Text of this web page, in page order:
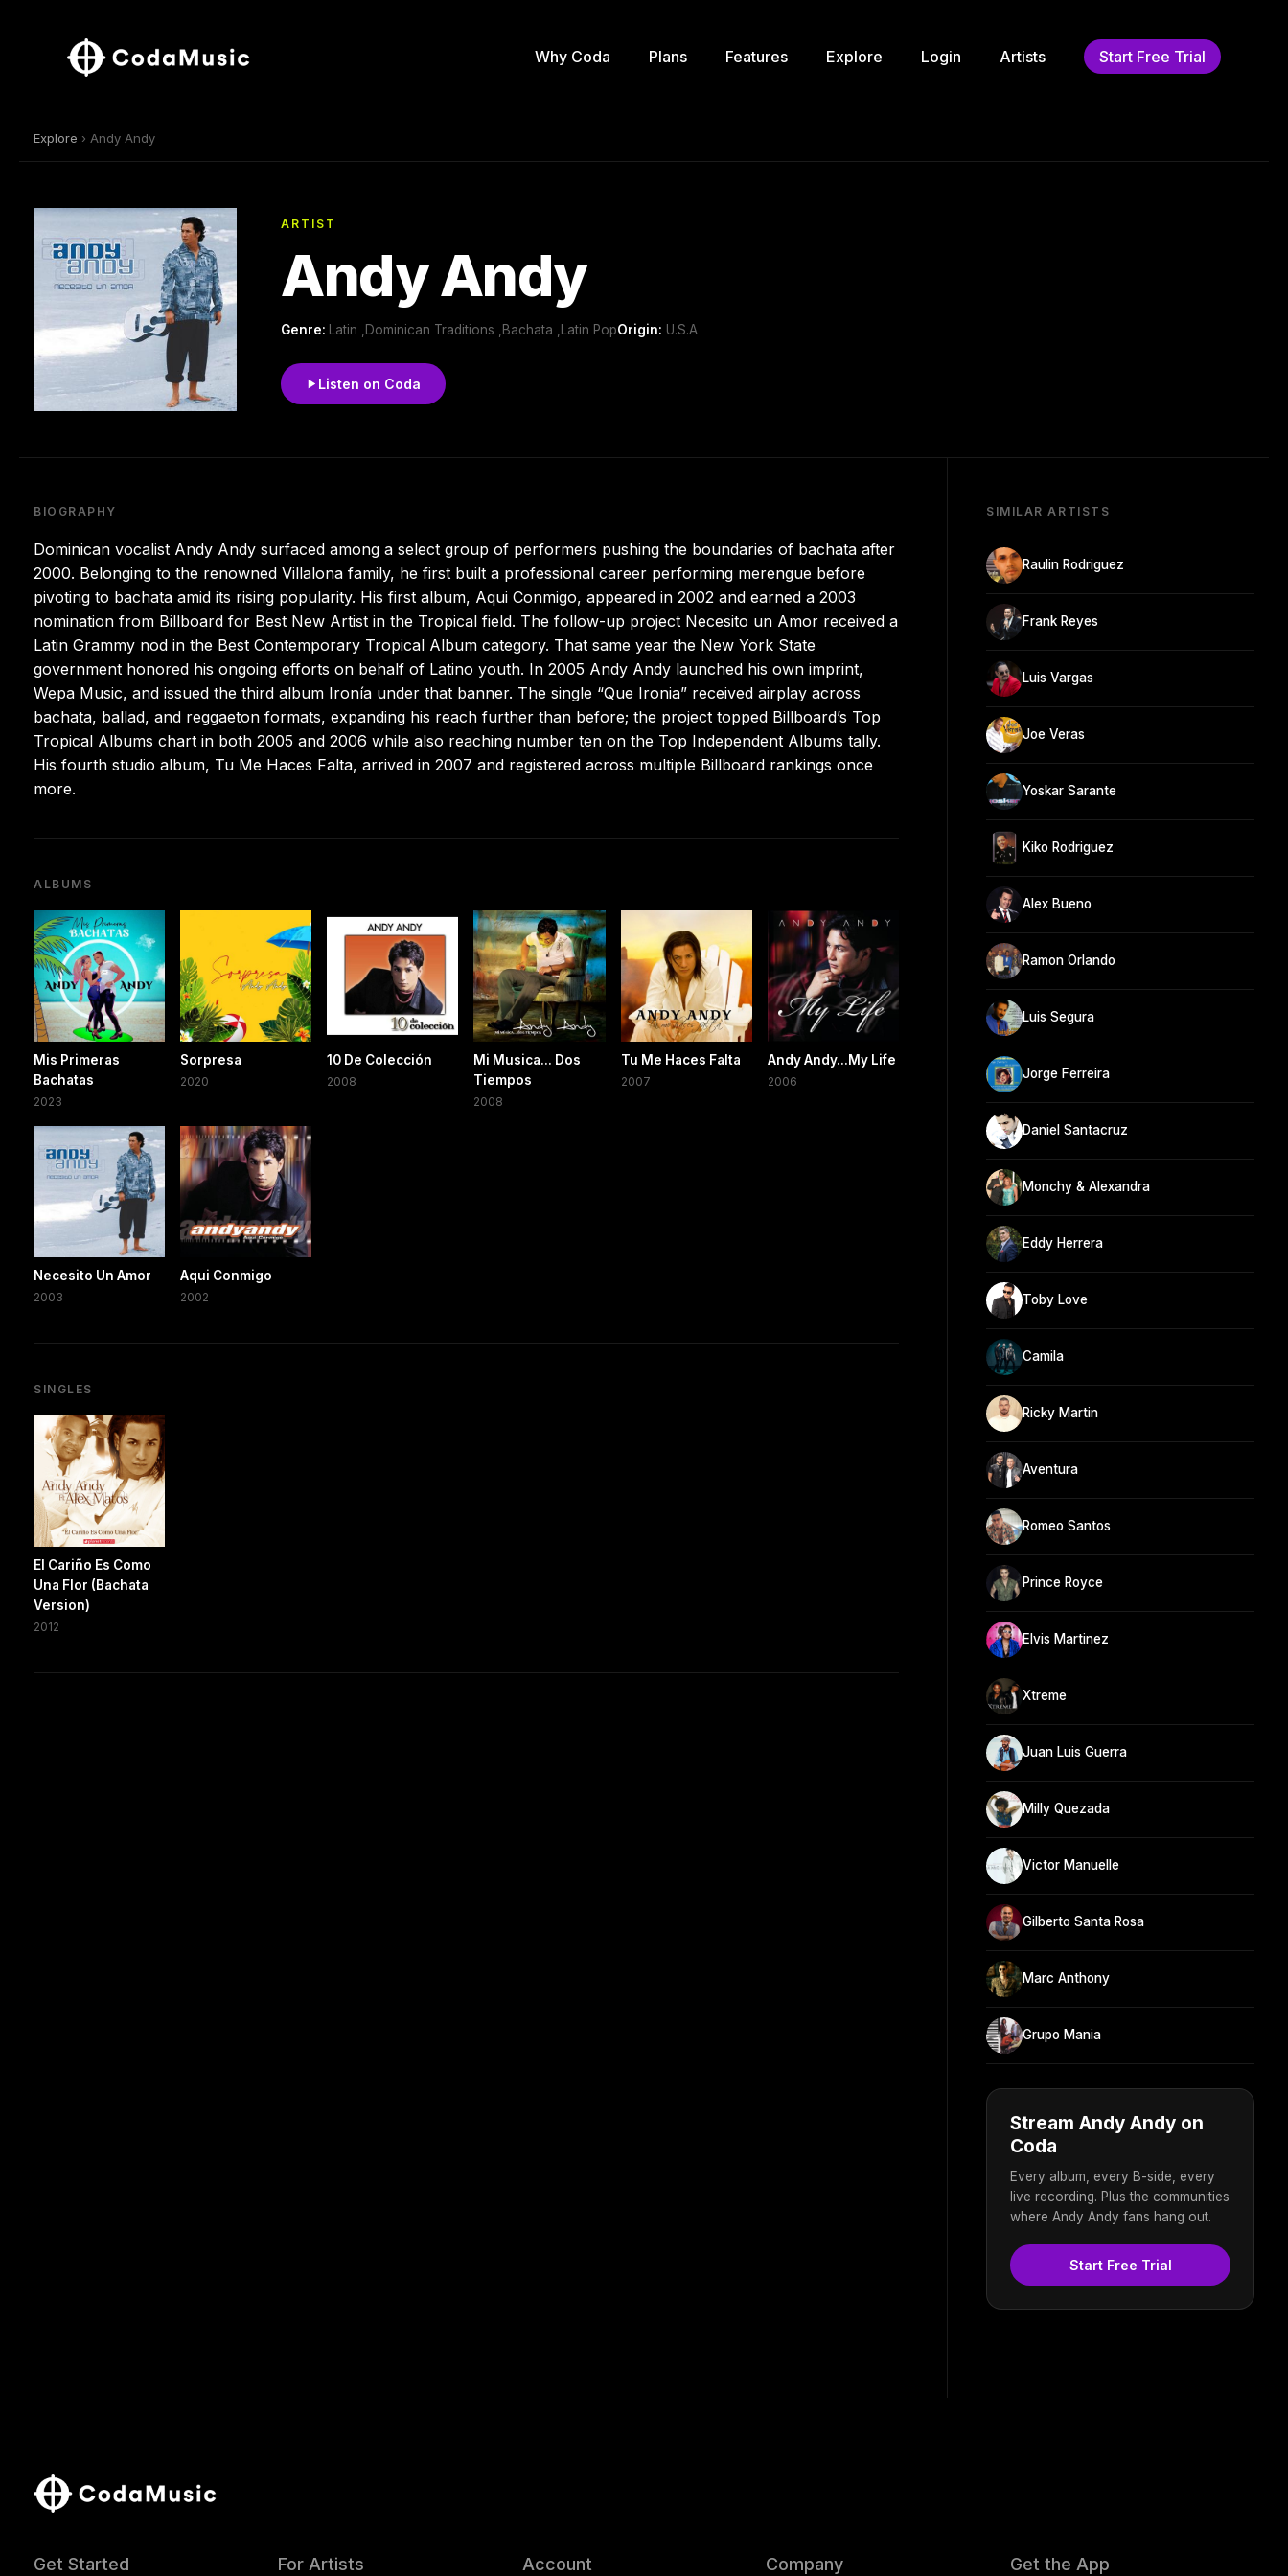
Why Coda Plans Features Explore Login Artists Start Free Trial
Explore › Andy Andy
ARTIST
Andy Andy
Genre: Latin ,Dominican Traditions ,Bachata ,Latin PopOrigin: U.S.A
Listen on Coda
BIOGRAPHY
Dominican vocalist Andy Andy surfaced among a select group of performers pushing the boundaries of bachata after
2000. Belonging to the renowned Villalona family, he first built a professional career performing merengue before
pivoting to bachata amid its rising popularity. His first album, Aqui Conmigo, appeared in 2002 and earned a 2003
nomination from Billboard for Best New Artist in the Tropical field. The follow-up project Necesito un Amor received a
Latin Grammy nod in the Best Contemporary Tropical Album category. That same year the New York State
government honored his ongoing efforts on behalf of Latino youth. In 2005 Andy Andy launched his own imprint,
Wepa Music, and issued the third album Ironía under that banner. The single “Que Ironia” received airplay across
bachata, ballad, and reggaeton formats, expanding his reach further than before; the project topped Billboard’s Top
Tropical Albums chart in both 2005 and 2006 while also reaching number ten on the Top Independent Albums tally.
His fourth studio album, Tu Me Haces Falta, arrived in 2007 and registered across multiple Billboard rankings once
more.
ALBUMS
Mis Primeras
Bachatas
2023
Sorpresa
2020
10 De Colección
2008
Mi Musica... Dos
Tiempos
2008
Tu Me Haces Falta
2007
Andy Andy...My Life
2006
Necesito Un Amor
2003
Aqui Conmigo
2002
SINGLES
El Cariño Es Como
Una Flor (Bachata
Version)
2012
SIMILAR ARTISTS
Raulin Rodriguez
Frank Reyes
Luis Vargas
Joe Veras
Yoskar Sarante
Kiko Rodriguez
Alex Bueno
Ramon Orlando
Luis Segura
Jorge Ferreira
Daniel Santacruz
Monchy & Alexandra
Eddy Herrera
Toby Love
Camila
Ricky Martin
Aventura
Romeo Santos
Prince Royce
Elvis Martinez
Xtreme
Juan Luis Guerra
Milly Quezada
Victor Manuelle
Gilberto Santa Rosa
Marc Anthony
Grupo Mania
Stream Andy Andy on
Coda
Every album, every B-side, every
live recording. Plus the communities
where Andy Andy fans hang out.
Start Free Trial
Get Started For Artists Account Company Get the App